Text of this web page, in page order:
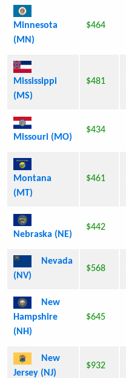
Minnesota
(MN)
$464
Mississippi
(MS)
$481
Missouri (MO)
$434
Montana
(MT)
$461
Nebraska (NE)
$442
Nevada
(NV)
$568
New
Hampshire
(NH)
$645
New
Jersey (NJ)
$932